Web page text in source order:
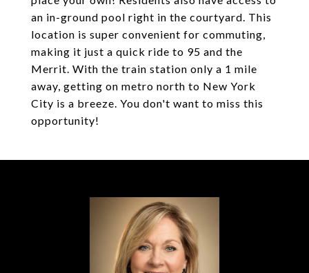
an in-ground pool right in the courtyard. This
location is super convenient for commuting,
making it just a quick ride to 95 and the
Merrit. With the train station only a 1 mile
away, getting on metro north to New York
City is a breeze. You don't want to miss this
opportunity!